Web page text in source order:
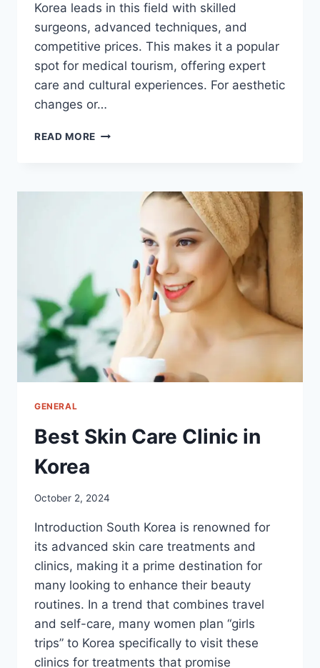
Korea leads in this field with skilled
surgeons, advanced techniques, and
competitive prices. This makes it a popular
spot for medical tourism, offering expert
care and cultural experiences. For aesthetic
changes or…
READ MORE GETTING
GENERAL
Best Skin Care Clinic in
Korea
October 2, 2024
Introduction South Korea is renowned for
its advanced skin care treatments and
clinics, making it a prime destination for
many looking to enhance their beauty
routines. In a trend that combines travel
and self-care, many women plan “girls
trips” to Korea specifically to visit these
clinics for treatments that promise